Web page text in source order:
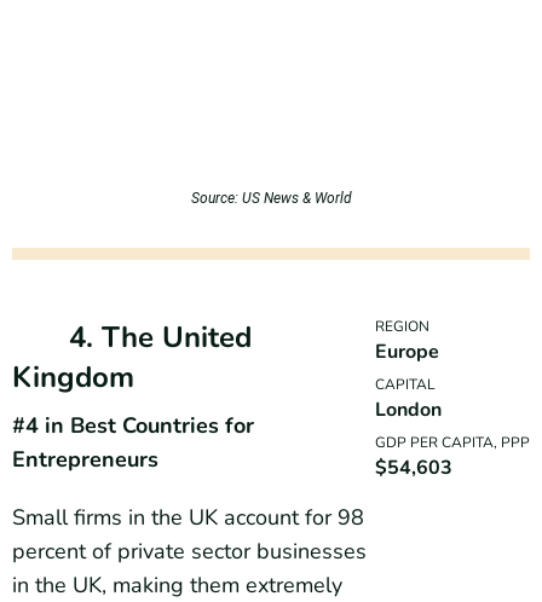
Source: US News & World
4. The United
Kingdom
#4 in Best Countries for
Entrepreneurs
Small firms in the UK account for 98
percent of private sector businesses
in the UK, making them extremely
REGION
Europe
CAPITAL
London
GDP PER CAPITA, PPP
$54,603